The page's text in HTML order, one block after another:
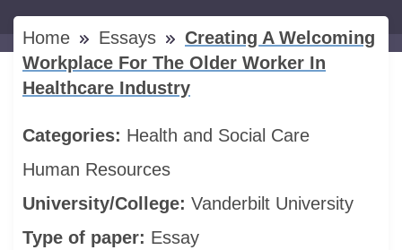
Home Essays
Creating A Welcoming
Workplace For The Older Worker In
Healthcare Industry
Categories: Health and Social Care
Human Resources
University/College: Vanderbilt University
Type of paper: Essay